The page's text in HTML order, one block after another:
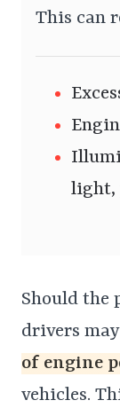
This can
light,
Should the
drivers
of engine
vehicles.